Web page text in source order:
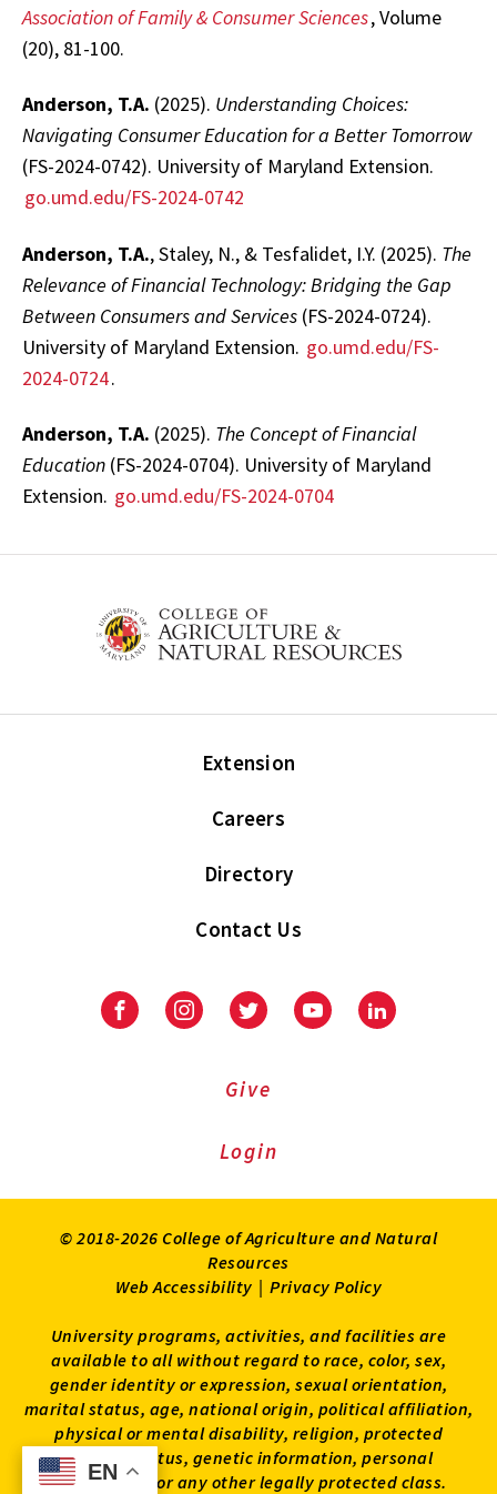
EN
EN
Association of Family & Consumer Sciences, Volume
(20), 81-100.
Anderson, T.A. (2025). Understanding Choices:
Navigating Consumer Education for a Better Tomorrow
(FS-2024-0742). University of Maryland Extension.
go.umd.edu/FS-2024-0742
Anderson, T.A., Staley, N., & Tesfalidet, I.Y. (2025). The
Relevance of Financial Technology: Bridging the Gap
Between Consumers and Services (FS-2024-0724).
University of Maryland Extension. go.umd.edu/FS-
2024-0724.
Anderson, T.A. (2025). The Concept of Financial
Education (FS-2024-0704). University of Maryland
Extension. go.umd.edu/FS-2024-0704
Extension
Careers
Directory
Contact Us
FacebookInstagramTwitter YoutubeLinkedIn
Give
Login
© 2018-2026 College of Agriculture and Natural
Resources
Web Accessibility | Privacy Policy
University programs, activities, and facilities are
available to all without regard to race, color, sex,
gender identity or expression, sexual orientation,
marital status, age, national origin, political affiliation,
physical or mental disability, religion, protected
veteran status, genetic information, personal
appearance, or any other legally protected class.